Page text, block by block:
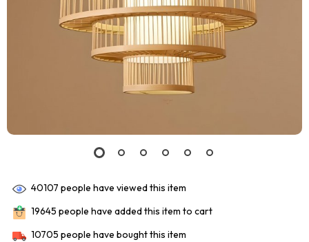
40107 people have viewed this item
19645 people have added this item to cart
10705 people have bought this item